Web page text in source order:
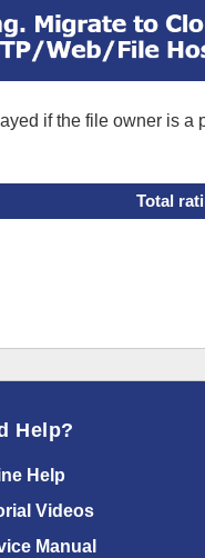
if the file owner is a
Total
Help?
Help
Videos
Manual